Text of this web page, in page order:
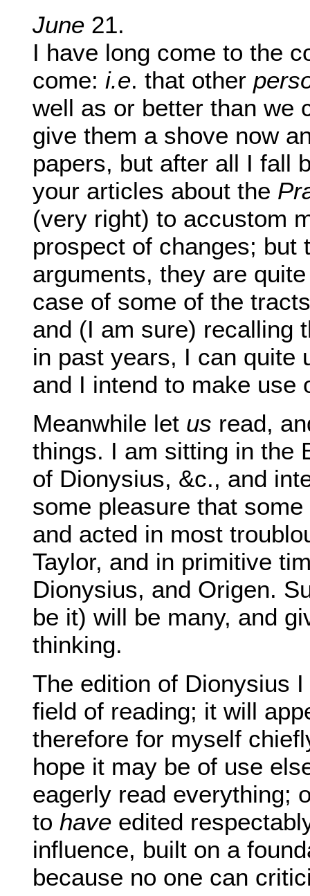
June 21.
I have long come to the
come: i.e. that other
well as or better than we
give them a shove now
papers, but after all I fall
your articles about the
(very right) to accustom
prospect of changes; but
arguments, they are
case of some of the
and (I am sure) recalling
in past years, I can quite
and I intend to make use
Meanwhile let us read,
things. I am sitting in the
of Dionysius, &c., and
some pleasure that
and acted in most
Taylor, and in primitive
Dionysius, and Origen.
be it) will be many, and
thinking.
The edition of Dionysius
field of reading; it will
therefore for myself
hope it may be of use
eagerly read everything;
to have edited
influence, built on a
because no one can